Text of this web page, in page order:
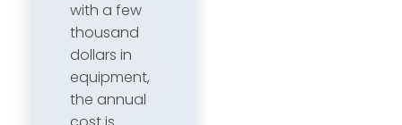
with a few
thousand
dollars in
equipment,
the annual